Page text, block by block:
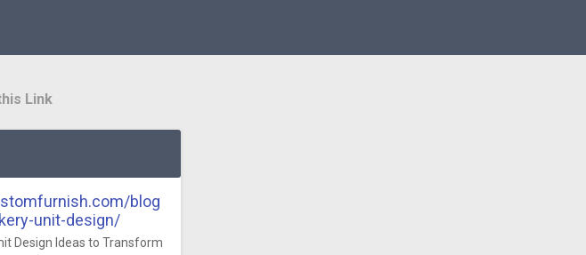
Link
blog
unit-design/
Design Ideas to Transform